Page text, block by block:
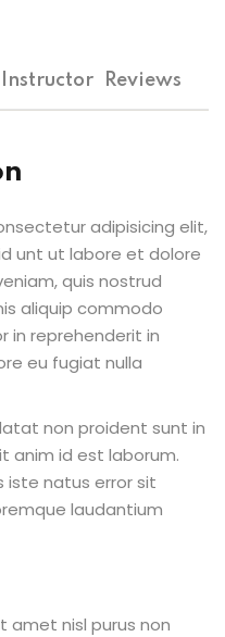
Instructor Reviews
adipisicing elit,
unt ut labore et dolore
quis nostrud
aliquip commodo
in reprehenderit in
eu fugiat nulla
non proident sunt in
anim id est laborum.
iste natus error sit
laudantium
amet nisl purus non